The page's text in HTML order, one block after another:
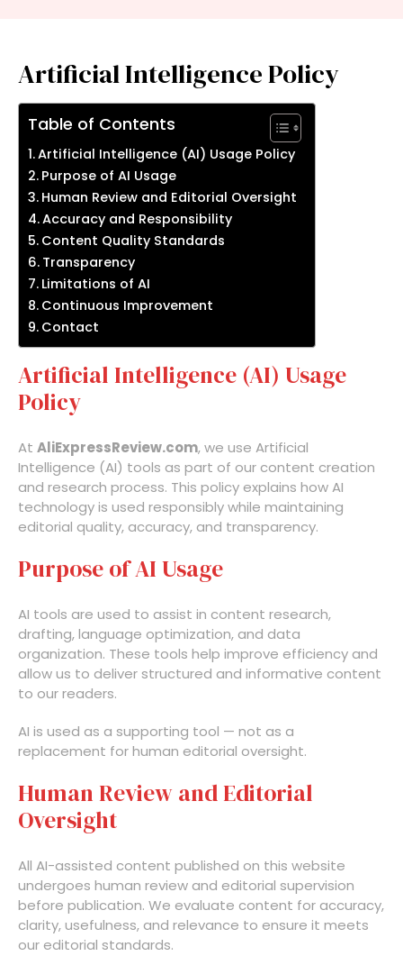
Artificial Intelligence Policy
Table of Contents
Artificial Intelligence (AI) Usage Policy
Purpose of AI Usage
Human Review and Editorial Oversight
Accuracy and Responsibility
Content Quality Standards
Transparency
Limitations of AI
Continuous Improvement
Contact
Artificial Intelligence (AI) Usage
Policy
At AliExpressReview.com, we use Artificial
Intelligence (AI) tools as part of our content creation
and research process. This policy explains how AI
technology is used responsibly while maintaining
editorial quality, accuracy, and transparency.
Purpose of AI Usage
AI tools are used to assist in content research,
drafting, language optimization, and data
organization. These tools help improve efficiency and
allow us to deliver structured and informative content
to our readers.
AI is used as a supporting tool — not as a
replacement for human editorial oversight.
Human Review and Editorial
Oversight
All AI-assisted content published on this website
undergoes human review and editorial supervision
before publication. We evaluate content for accuracy,
clarity, usefulness, and relevance to ensure it meets
our editorial standards.